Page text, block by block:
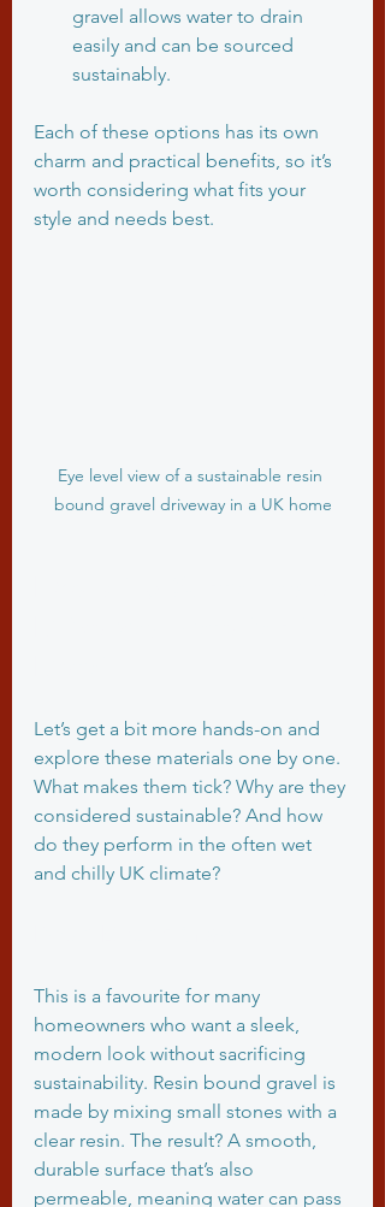
gravel allows water to drain
easily and can be sourced
sustainably.
Each of these options has its own
charm and practical benefits, so it’s
worth considering what fits your
style and needs best.
Eye level view of a sustainable resin
bound gravel driveway in a UK home
Let’s get a bit more hands-on and
explore these materials one by one.
What makes them tick? Why are they
considered sustainable? And how
do they perform in the often wet
and chilly UK climate?
This is a favourite for many
homeowners who want a sleek,
modern look without sacrificing
sustainability. Resin bound gravel is
made by mixing small stones with a
clear resin. The result? A smooth,
durable surface that’s also
permeable, meaning water can pass